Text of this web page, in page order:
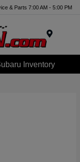
& Parts 7:00 AM - 5:00 PM
Inventory